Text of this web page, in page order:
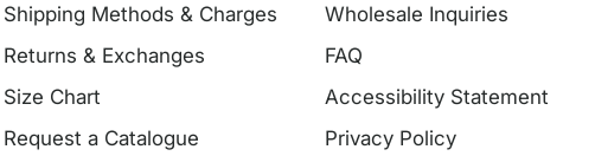
Shipping Methods & Charges
Returns & Exchanges
Size Chart
Request a Catalogue
Wholesale Inquiries
FAQ
Accessibility Statement
Privacy Policy